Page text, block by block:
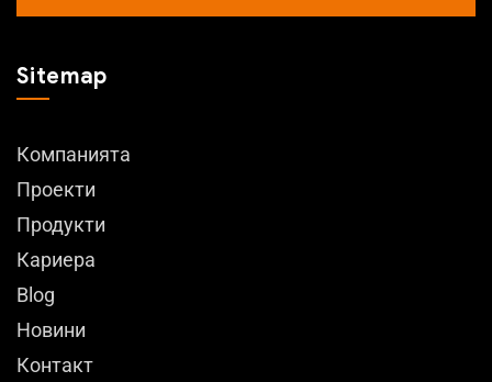
Sitemap
Компанията
Проекти
Продукти
Кариера
Blog
Новини
Контакт